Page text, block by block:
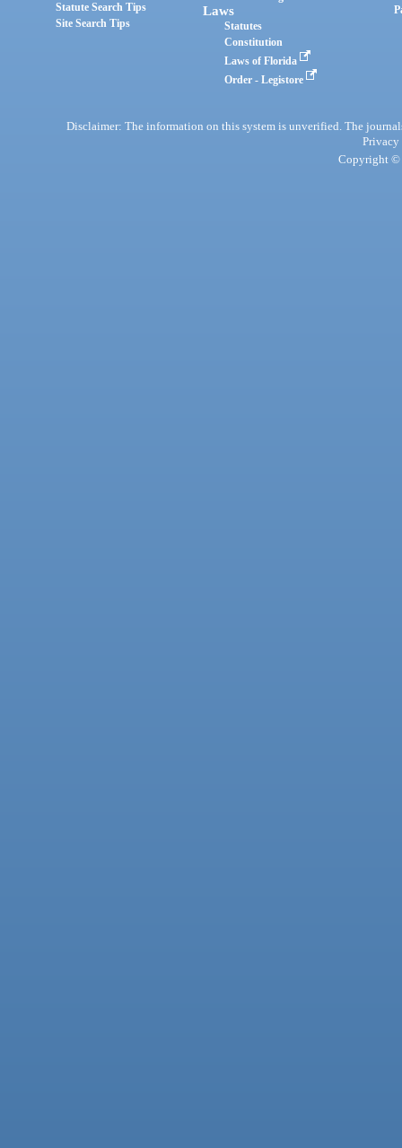
Statute Search Tips
Site Search Tips
Laws
Statutes
Constitution
Laws of Florida
Order - Legistore
Disclaimer: The information on this system is unverified. The
Privacy
Copyright ©